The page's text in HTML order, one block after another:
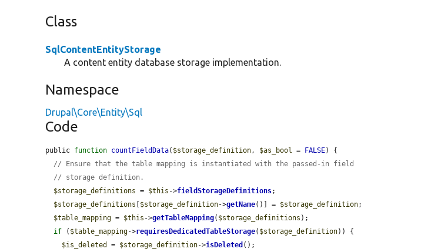
Class
SqlContentEntityStorage
A content entity database storage implementation.
Namespace
Drupal\Core\Entity\Sql
Code
public function countFieldData( $storage_definition, $as_bool = FALSE) {
// Ensure that the table mapping is instantiated with the passed-in field
// storage definition.
$storage_definitions = $this ->fieldStorageDefinitions;
$storage_definitions
$storage_definition->getName()] = $storage_definition;
$table_mapping = $this ->getTableMapping( $storage_definitions );
if ( $table_mapping->requiresDedicatedTableStorage( $storage_definition)) {
$is_deleted
= $storage_definition->isDeleted ();